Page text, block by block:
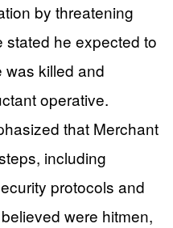
by threatening
stated he expected to
was killed and
operative.
that Merchant
including
protocols and
were hitmen,